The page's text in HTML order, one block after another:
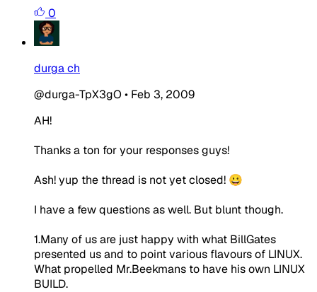
0
durga ch
@durga-TpX3gO • Feb 3, 2009
AH!
Thanks a ton for your responses guys!
Ash! yup the thread is not yet closed! 😀
I have a few questions as well. But blunt though.
1.Many of us are just happy with what BillGates
presented us and to point various flavours of LINUX.
What propelled Mr.Beekmans to have his own LINUX
BUILD.